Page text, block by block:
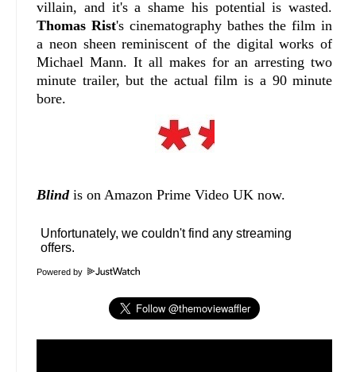
villain, and it's a shame his potential is wasted.
Thomas Rist's cinematography bathes the film in
a neon sheen reminiscent of the digital works of
Michael Mann. It all makes for an arresting two
minute trailer, but the actual film is a 90 minute
bore.
Blindis on Amazon Prime Video UK now.
Powered by